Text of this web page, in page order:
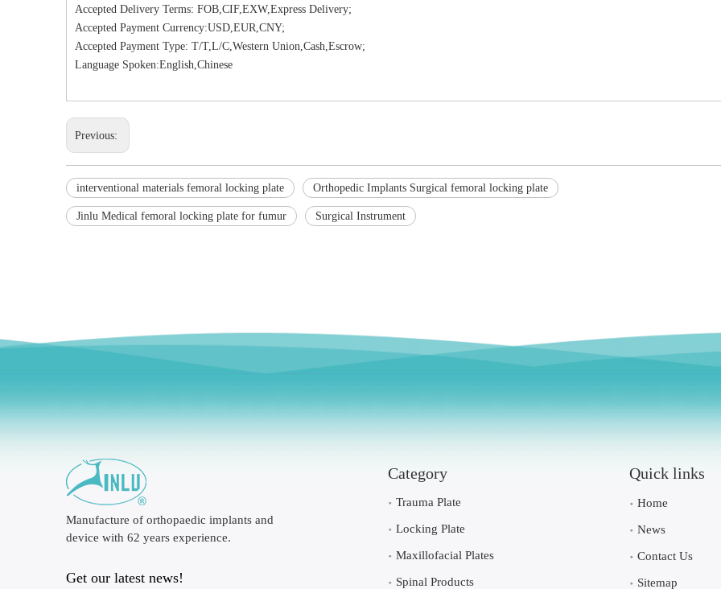
Accepted Delivery Terms: FOB,CIF,EXW,Express Delivery;
Accepted Payment Currency:USD,EUR,CNY;
Accepted Payment Type: T/T,L/C,Western Union,Cash,Escrow;
Language Spoken:English,Chinese
Previous:
interventional materials femoral locking plate Orthopedic Implants Surgical femoral locking plate
Jinlu Medical femoral locking plate for fumur Surgical Instrument
Manufacture of orthopaedic implants and
device with 62 years experience.
Get our latest news!
Category
Trauma Plate
Locking Plate
Maxillofacial Plates
Spinal Products
Quick links
Home
News
Contact Us
Sitemap